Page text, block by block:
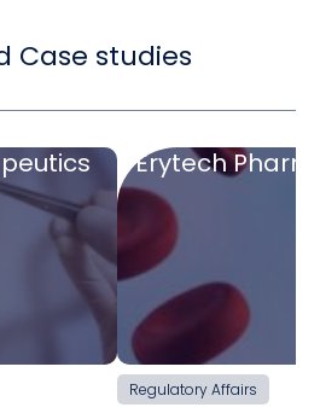
Case studies
Erytech
Regulatory Affairs